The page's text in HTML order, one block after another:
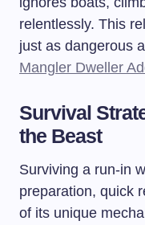
relentlessly. This
just as dangerous
Mangler Dweller
Survival
the Beast
Surviving a run-in
preparation, quick
of its unique